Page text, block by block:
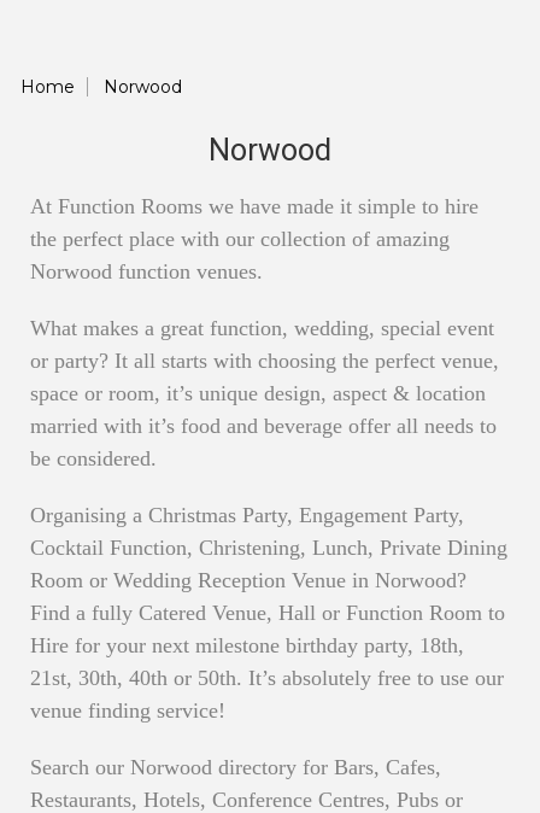
Home Norwood
Norwood
At Function Rooms we have made it simple to hire
the perfect place with our collection of amazing
Norwood function venues.
What makes a great function, wedding, special event
or party? It all starts with choosing the perfect venue,
space or room, it’s unique design, aspect & location
married with it’s food and beverage offer all needs to
be considered.
Organising a Christmas Party, Engagement Party,
Cocktail Function, Christening, Lunch, Private Dining
Room or Wedding Reception Venue in Norwood?
Find a fully Catered Venue, Hall or Function Room to
Hire for your next milestone birthday party, 18th,
21st, 30th, 40th or 50th. It’s absolutely free to use our
venue finding service!
Search our Norwood directory for Bars, Cafes,
Restaurants, Hotels, Conference Centres, Pubs or